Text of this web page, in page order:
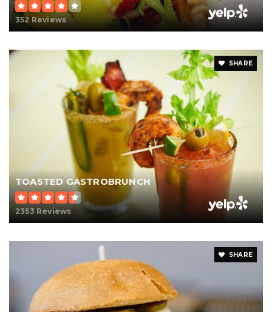
352 Reviews
SHARE
TOASTED GASTROBRUNCH
2353 Reviews
SHARE